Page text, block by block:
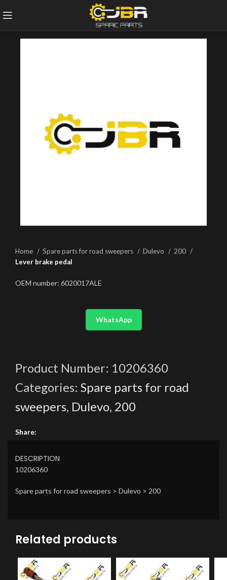
Home Spare parts for road sweepers Dulevo
200
Lever brake pedal
OEM number: 6020017ALE
WhatsApp
Product Number: 10206360
Categories: Spare parts for road
sweepers, Dulevo, 200
Share:
DESCRIPTION
10206360
Spare parts for road sweepers > Dulevo > 200
Related products